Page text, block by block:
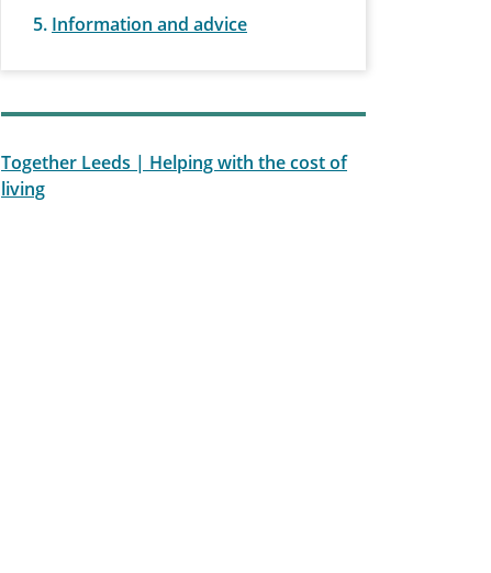
Information and advice
Together Leeds | Helping with the cost of
living